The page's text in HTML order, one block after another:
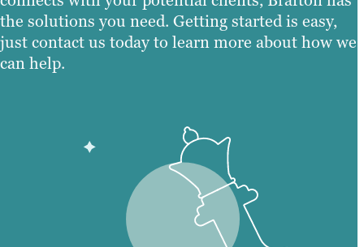
the solutions you need. Getting started is easy,
just contact us today to learn more about how we
can help.